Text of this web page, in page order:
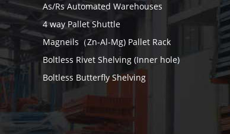
As/Rs Automated Warehouses
4 way Pallet Shuttle
Magneils（Zn-Al-Mg) Pallet Rack
Boltless Rivet Shelving (Inner hole)
Boltless Butterfly Shelving